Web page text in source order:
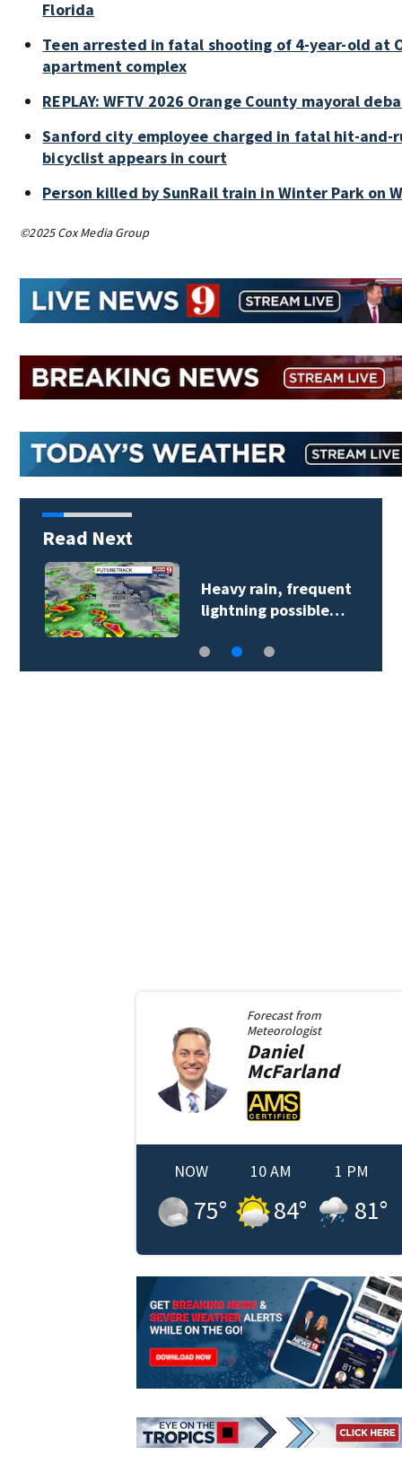
Florida
Teen arrested in fatal shooting of 4-year-old at
apartment complex
REPLAY: WFTV 2026 Orange County mayoral
Sanford city employee charged in fatal hit-and-
bicyclist appears in court
Person killed by SunRail train in Winter Park on
©2025 Cox Media Group
Read Next
Heavy rain, frequent
lightning possible…
Forecast from
Meteorologist
Daniel
McFarland
NOW
75°
10 AM
84°
1 PM
81°